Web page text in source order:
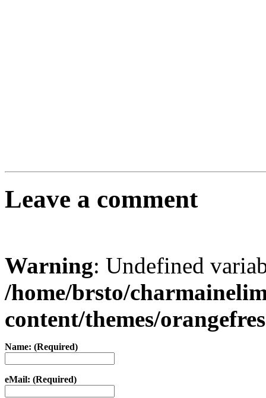
Leave a comment
Warning: Undefined
/home/brsto/
content/themes/
Name: (Required)
eMail: (Required)